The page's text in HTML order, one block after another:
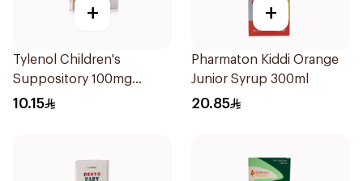
+
Tylenol Children's
Suppository 100mg
10Pieces
10.15
+
Pharmaton Kiddi Orange
Junior Syrup 300ml
20.85